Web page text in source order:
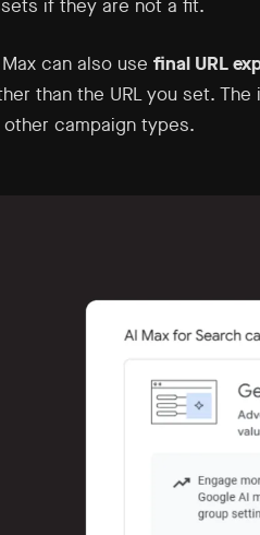
if they are not a fit.
can also use final URL
than the URL you set.
campaign types.